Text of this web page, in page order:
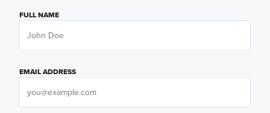
FULL NAME
EMAIL ADDRESS